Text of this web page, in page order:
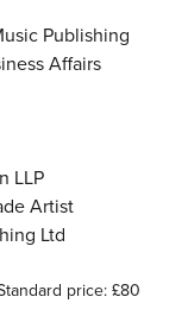
Publishing
Affairs
LLP
Artist
Ltd
price: £80